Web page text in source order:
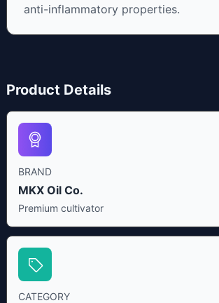
anti-inflammatory properties.
Product Details
BRAND
MKX Oil Co.
Premium cultivator
CATEGORY